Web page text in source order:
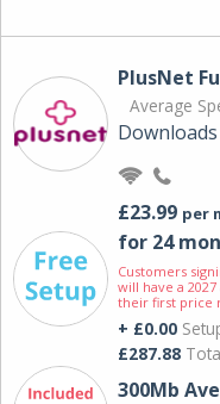
PlusNet
Average
Downloads
£23.99 per
for 24
Customers
will have a
their first price
+ £0.00
£287.88
300Mb